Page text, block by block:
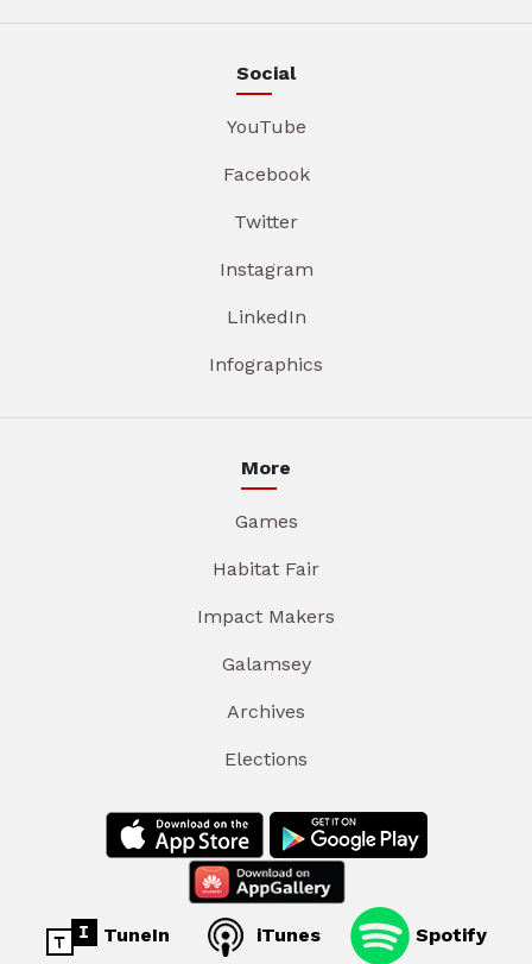
Social
YouTube
Facebook
Twitter
Instagram
LinkedIn
Infographics
More
Games
Habitat Fair
Impact Makers
Galamsey
Archives
Elections
TuneIn iTunes Spotify